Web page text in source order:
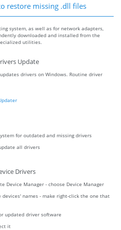
restore missing .dll files
system, as well as for network adapters,
downloaded and installed from the
utilities.
Update
drivers on Windows. Routine driver
for outdated and missing drivers
all drivers
Drivers
Device Manager - choose Device Manager
names - make right-click the one that
updated driver software
it